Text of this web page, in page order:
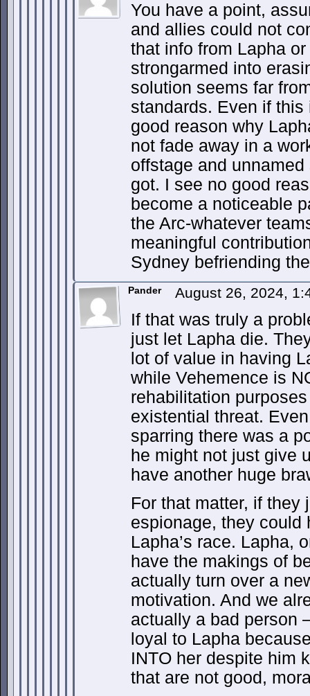
You have a point,
and allies could not
that info from Lapha
strongarmed into
solution seems far
standards. Even if
good reason why
not fade away in a
offstage and
got. I see no good
become a noticeable
the Arc-whatever
meaningful
Sydney befriending
Pander August 26, 2024,
If that was truly a
just let Lapha die.
lot of value in having
while Vehemence is
rehabilitation
existential threat.
sparring there was a
he might not just give
have another huge
For that matter, if they
espionage, they could
Lapha’s race. Lapha,
have the makings of
actually turn over a
motivation. And we
actually a bad person
loyal to Lapha
INTO her despite him
that are not good,